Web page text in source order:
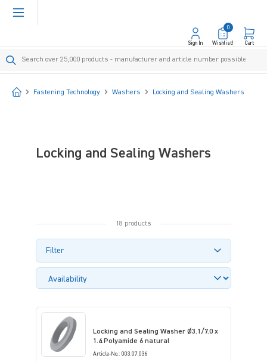
content
Sign In Wishlist!
0
Cart
StartFastening Technology Washers Locking and Sealing Washers
Locking and Sealing Washers
18 products
Filter
Locking and Sealing Washer Ø3.1/7.0 x
1.4 Polyamide 6 natural
Article-No.: 003.07.036